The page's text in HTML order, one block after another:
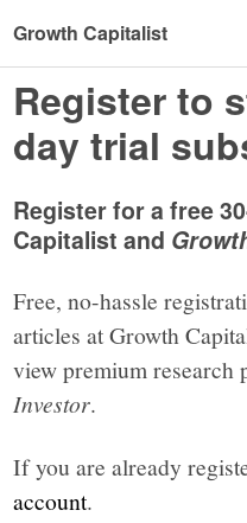
Growth Capitalist
Register to
day trial
Register for a free
Capitalist and
Free, no-hassle
articles at Growth
view premium research
Investor.
If you are already
account.